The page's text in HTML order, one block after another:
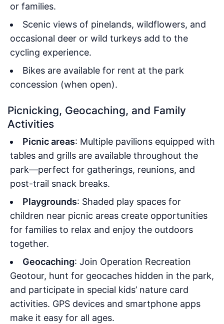
or families.
Scenic views of pinelands, wildflowers, and
occasional deer or wild turkeys add to the
cycling experience.
Bikes are available for rent at the park
concession (when open).
Picnicking, Geocaching, and Family
Activities
Picnic areas: Multiple pavilions equipped with
tables and grills are available throughout the
park—perfect for gatherings, reunions, and
post-trail snack breaks.
Playgrounds: Shaded play spaces for
children near picnic areas create opportunities
for families to relax and enjoy the outdoors
together.
Geocaching: Join Operation Recreation
Geotour, hunt for geocaches hidden in the park,
and participate in special kids’ nature card
activities. GPS devices and smartphone apps
make it easy for all ages.